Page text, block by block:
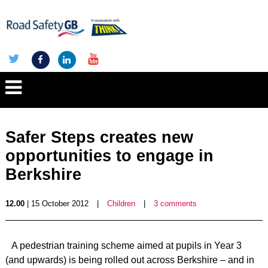
Safer Steps creates new
opportunities to engage in
Berkshire
12.00| 15 October 2012 Children 3 comments
A pedestrian training scheme aimed at pupils in Year 3
(and upwards) is being rolled out across Berkshire – and in